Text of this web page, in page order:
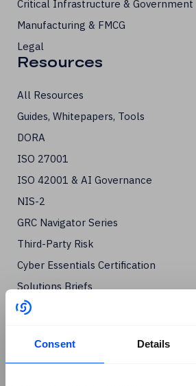
Consent Details
Critical Infrastructure & Government
Manufacturing & FMCG
Legal
Resources
All Resources
Guides, Whitepapers, Tools
DORA
ISO 27001
ISO 42001 & AI Governance
NIS-2
GRC Navigator Series
Third-Party Risk
Cyber Essentials Certification
Solutions Briefs
Company